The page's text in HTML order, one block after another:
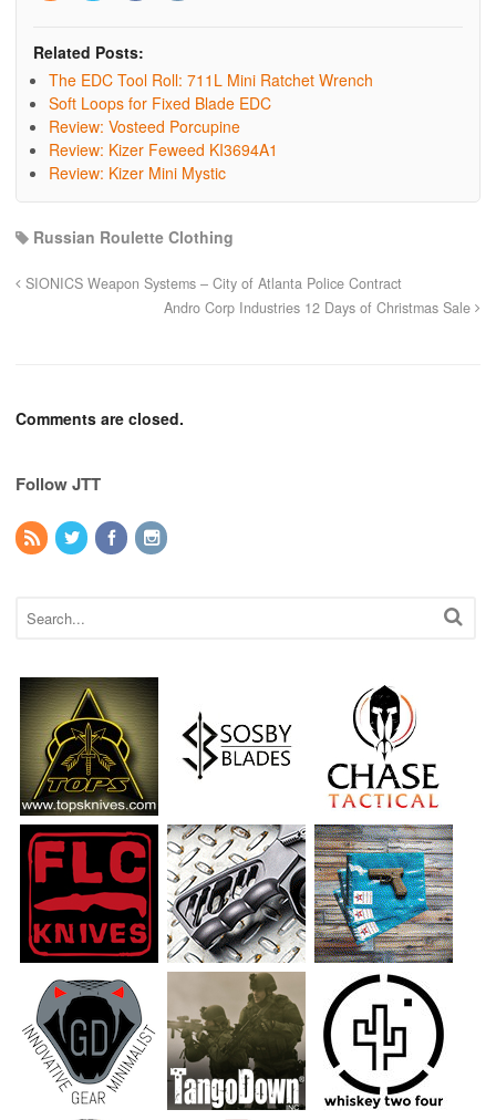
Related Posts:
The EDC Tool Roll: 711L Mini Ratchet Wrench
Soft Loops for Fixed Blade EDC
Review: Vosteed Porcupine
Review: Kizer Feweed KI3694A1
Review: Kizer Mini Mystic
Russian Roulette Clothing
SIONICS Weapon Systems – City of Atlanta Police Contract
Andro Corp Industries 12 Days of Christmas Sale
Comments are closed.
Follow JTT